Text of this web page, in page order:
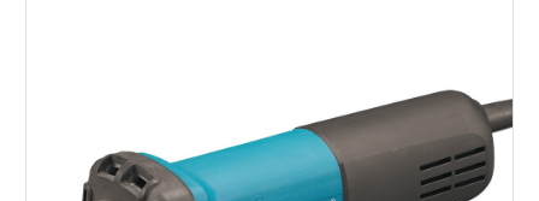
INDUSTRIAL AREA, DOHA